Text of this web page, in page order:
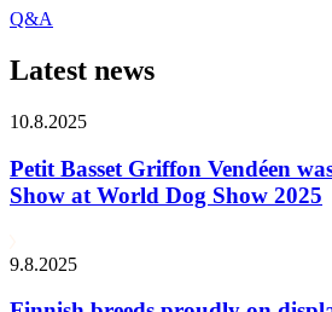
Q&A
Latest news
10.8.2025
Petit Basset Griffon Vendéen
Show at World Dog Show 2025
9.8.2025